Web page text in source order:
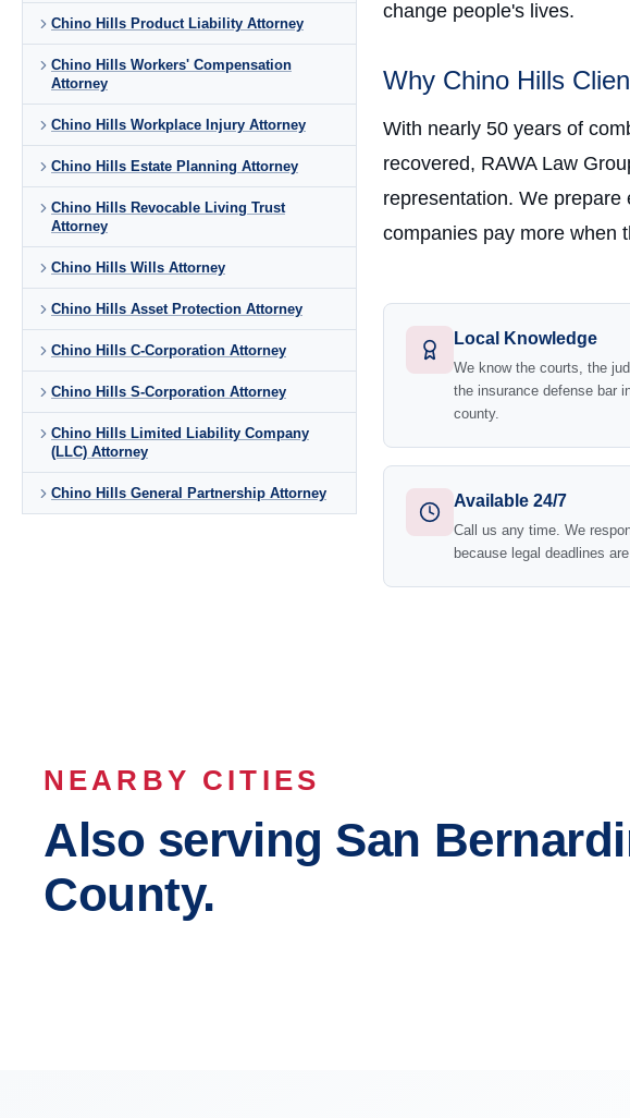
Chino Hills Product Liability Attorney
Chino Hills Workers' Compensation
Attorney
Chino Hills Workplace Injury Attorney
Chino Hills Estate Planning Attorney
Chino Hills Revocable Living Trust
Attorney
Chino Hills Wills Attorney
Chino Hills Asset Protection Attorney
Chino Hills C-Corporation Attorney
Chino Hills S-Corporation Attorney
Chino Hills Limited Liability Company
(LLC) Attorney
Chino Hills General Partnership Attorney
change people's lives.
Why Chino Hills
With nearly 50 years of
recovered, RAWA Law
representation. We
companies pay more when
Local Knowledge
We know the courts, the
the insurance defense bar
county.
Available 24/7
Call us any time. We
because legal deadlines
NEARBY CITIES
Also serving San
County.